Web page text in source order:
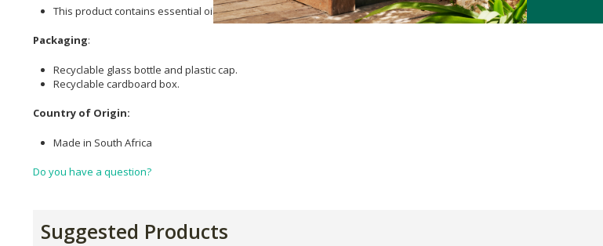
This product contains essential oils, which can cause allergic reactions in certain individuals, including young children.
Packaging:
Recyclable glass bottle and plastic cap.
Recyclable cardboard box.
Country of Origin:
Made in South Africa
Do you have a question?
Suggested Products